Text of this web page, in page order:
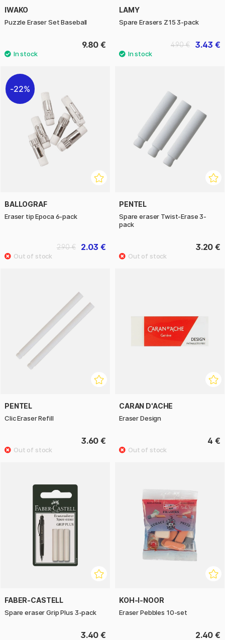
IWAKO
Puzzle Eraser Set Baseball
9.80 €
LAMY
Spare Erasers Z15 3-pack
3.43 €
4.90 €
22%
BALLOGRAF
Eraser tip Epoca 6-pack
2.03 €
2.90 €
PENTEL
Spare eraser Twist-Erase 3-
pack
3.20 €
PENTEL
Clic Eraser Refill
3.60 €
CARAN D'ACHE
Eraser Design
4 €
FABER-CASTELL
Spare eraser Grip Plus 3-pack
3.40 €
KOH-I-NOOR
Eraser Pebbles 10-set
2.40 €